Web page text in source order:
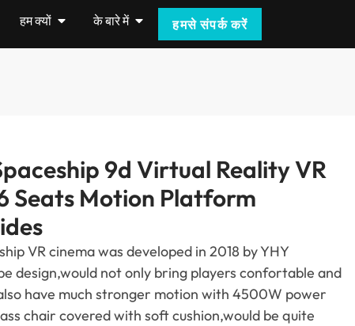
हम क्यों के बारे में हमसे संपर्क करें
9d Virtual Reality VR
Seats Motion Platform
VR cinema was developed in 2018 by YHY
design,would not only bring players confortable and
have much stronger motion with 4500W power
chair covered with soft cushion,would be quite